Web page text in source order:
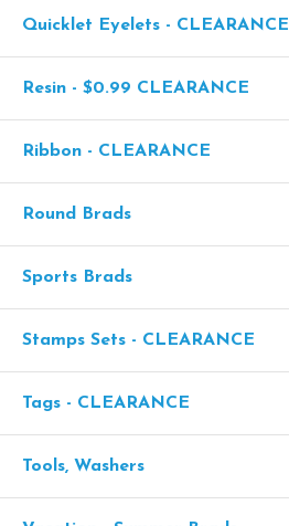
Quicklet Eyelets - CLEARANCE
Resin - $0.99 CLEARANCE
Ribbon - CLEARANCE
Round Brads
Sports Brads
Stamps Sets - CLEARANCE
Tags - CLEARANCE
Tools, Washers